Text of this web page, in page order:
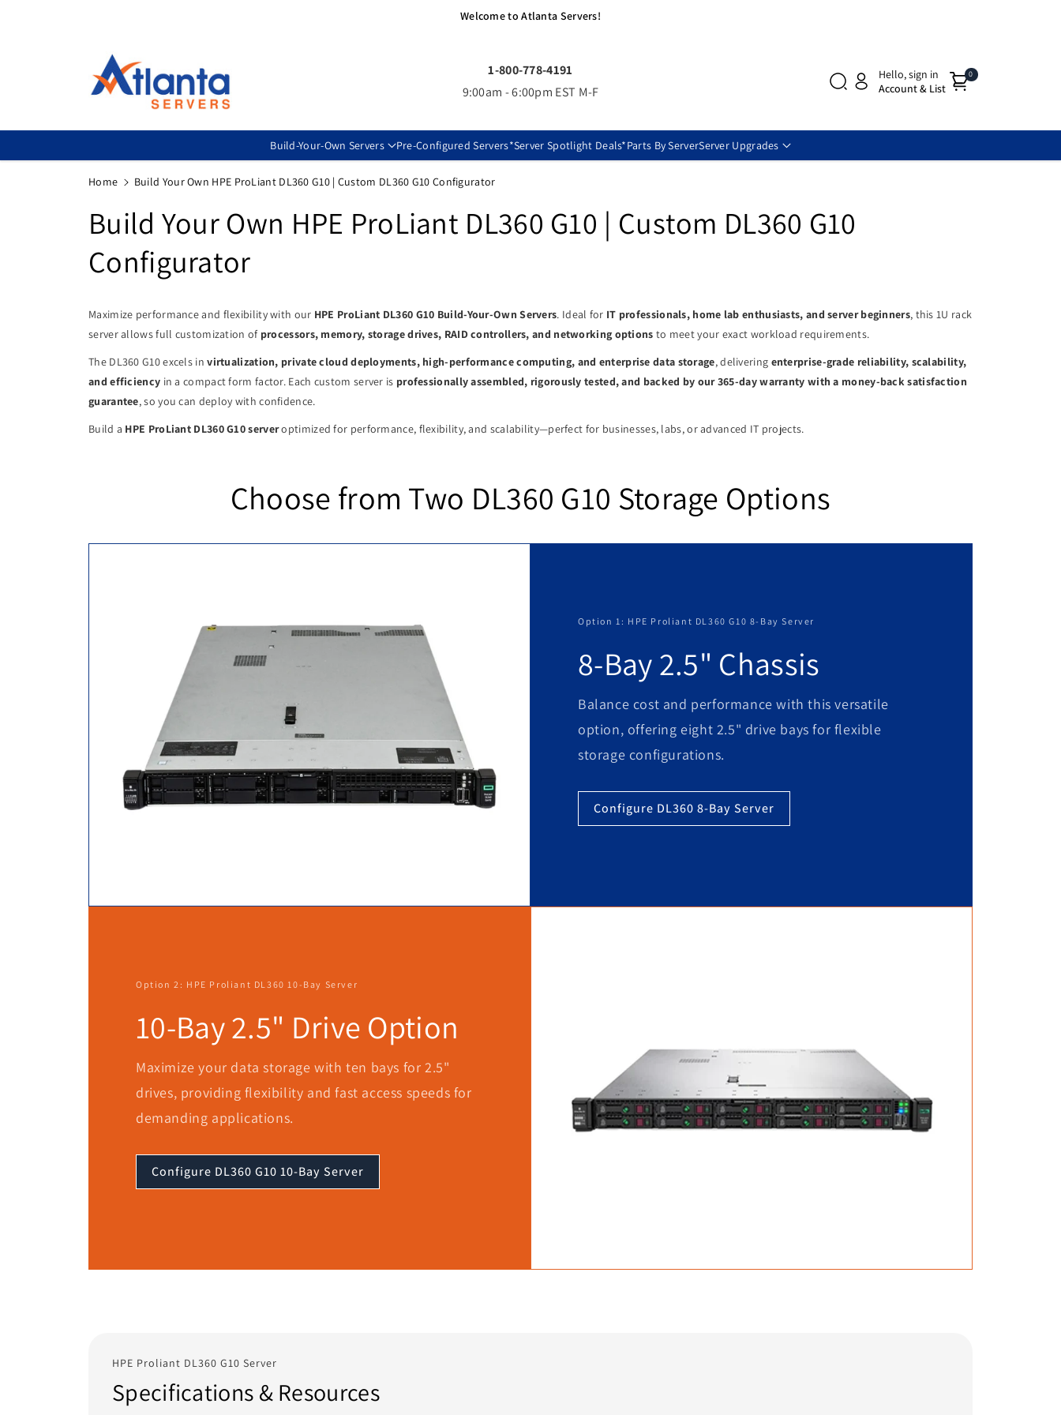
Welcome to Atlanta Servers!
1-800-778-4191
9:00am - 6:00pm EST M-F
Hello, sign in
Account & List
0
Build-Your-Own Servers Pre-Configured Servers*Server Spotlight Deals*Parts By ServerServer Upgrades
Home Build Your Own HPE ProLiant DL360 G10 | Custom DL360 G10 Configurator
Build Your Own HPE ProLiant DL360 G10 | Custom DL360 G10
Configurator
Maximize performance and flexibility with our HPE ProLiant DL360 G10 Build-Your-Own Servers. Ideal for IT professionals, home lab enthusiasts, and server beginners, this 1U rack
server allows full customization of processors, memory, storage drives, RAID controllers, and networking options to meet your exact workload requirements.
The DL360 G10 excels invirtualization, private cloud deployments, high-performance computing, and enterprise data storage, delivering enterprise-grade reliability, scalability,
and efficiency in a compact form factor. Each custom server is professionally assembled, rigorously tested, and backed by our 365-day warranty with a money-back satisfaction
guarantee, so you can deploy with confidence.
Build a HPE ProLiant DL360 G10 serveroptimized for performance, flexibility, and scalability—perfect for businesses, labs, or advanced IT projects.
Choose from Two DL360 G10 Storage Options
Option 1: HPE Proliant DL360 G10 8-Bay Server
8-Bay 2.5" Chassis
Balance cost and performance with this versatile
option, offering eight 2.5" drive bays for flexible
storage configurations.
Configure DL360 8-Bay Server
Option 2: HPE Proliant DL360 10-Bay Server
10-Bay 2.5" Drive Option
Maximize your data storage with ten bays for 2.5"
drives, providing flexibility and fast access speeds for
demanding applications.
Configure DL360 G10 10-Bay Server
HPE Proliant DL360 G10 Server
Specifications & Resources